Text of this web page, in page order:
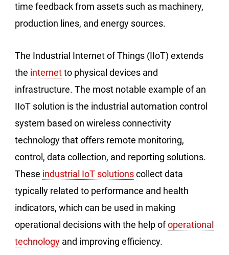
time feedback from assets such as machinery,
production lines, and energy sources.
The Industrial Internet of Things (IIoT) extends
the internetto physical devices and
infrastructure. The most notable example of an
IIoT solution is the industrial automation control
system based on wireless connectivity
technology that offers remote monitoring,
control, data collection, and reporting solutions.
These industrial IoT solutionscollect data
typically related to performance and health
indicators, which can be used in making
operational decisions with the help ofoperational
technology and improving efficiency.